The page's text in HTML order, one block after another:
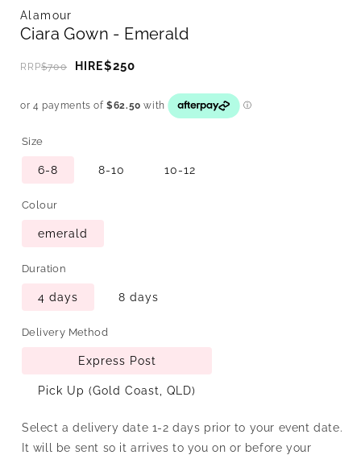
Alamour
Ciara Gown - Emerald
RRP$700 HIRE$250
Size
6-8 8-10 10-12
Colour
emerald
Duration
4 days 8 days
Delivery Method
Express Post
Pick Up (Gold Coast, QLD)
Select a delivery date 1-2 days prior to your event date.
It will be sent so it arrives to you on or before your